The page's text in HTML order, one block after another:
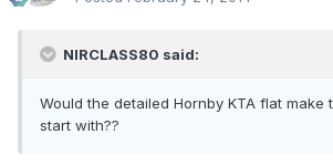
NIRCLASS80 said:
Would the detailed Hornby KTA flat make
start with??